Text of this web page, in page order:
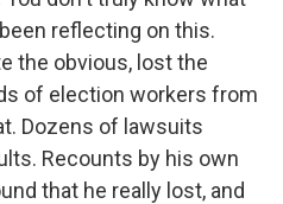
reflecting on this.
the obvious, lost the
of election workers from
Dozens of lawsuits
Recounts by his own
that he really lost, and